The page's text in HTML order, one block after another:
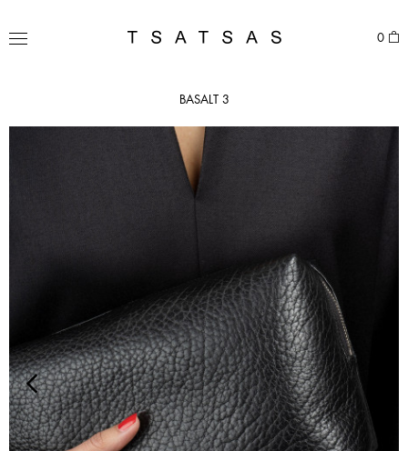
content
TSATSAS
MENU 0
BASALT 3